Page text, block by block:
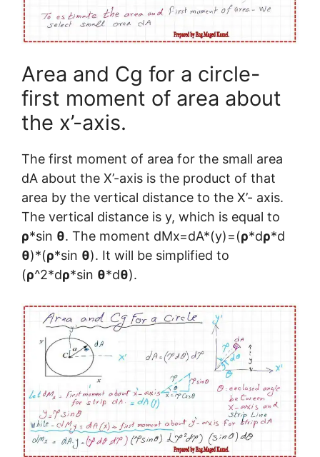
Area and Cg for a circle-
first moment of area about
the x’-axis.
The first moment of area for the small area
dA about the X’-axis is the product of that
area by the vertical distance to the X’- axis.
The vertical distance is y, which is equal to
ρ*sin θ. The moment dMx=dA*(y)=(ρ*dρ*d
θ)*(ρ*sin θ). It will be simplified to
(ρ^2*dρ*sin θ*dθ).